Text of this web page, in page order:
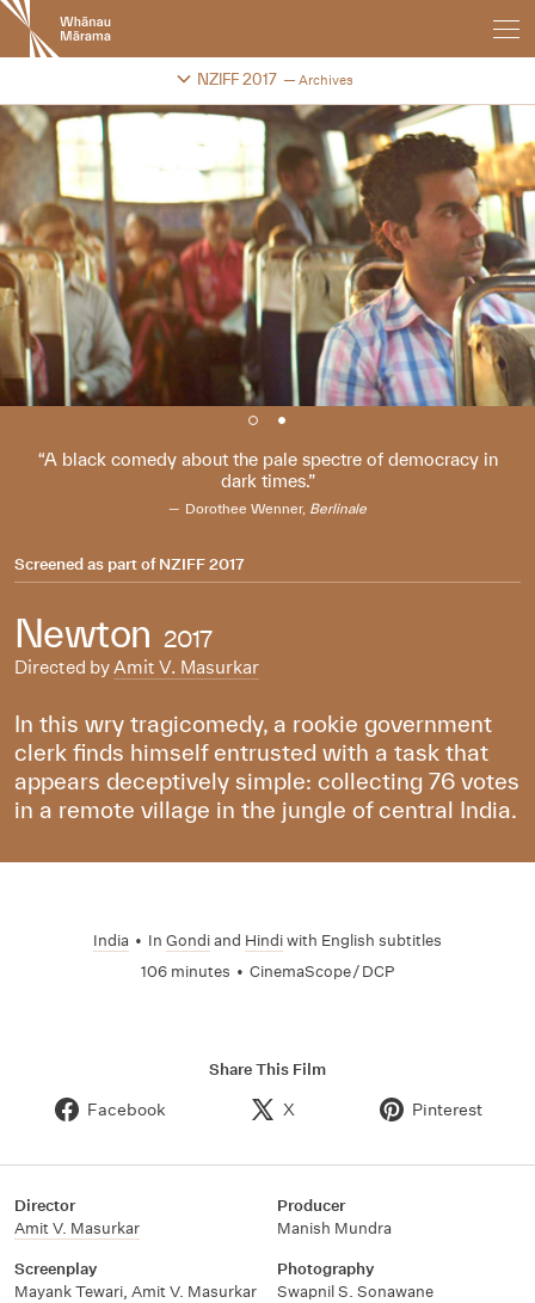
New
Zealand
International
Festival
NZIFF 2017 Archives
Change festival archive
A black comedy about the pale spectre of democracy in
dark times.
Dorothee Wenner, Berlinale
Screened as part ofNZIFF 2017
Newton 2017
Directed byAmit V. Masurkar
In this wry tragicomedy, a rookie government
clerk finds himself entrusted with a task that
appears deceptively simple: collecting 76 votes
in a remote village in the jungle of central India.
India • In Gondiand Hindiwith English subtitles
106 minutes • CinemaScope / DCP
Share This Film
Facebook X Pinterest
Director
Amit V. Masurkar
Producer
Manish Mundra
Screenplay
Mayank Tewari, Amit V. Masurkar
Photography
Swapnil S. Sonawane